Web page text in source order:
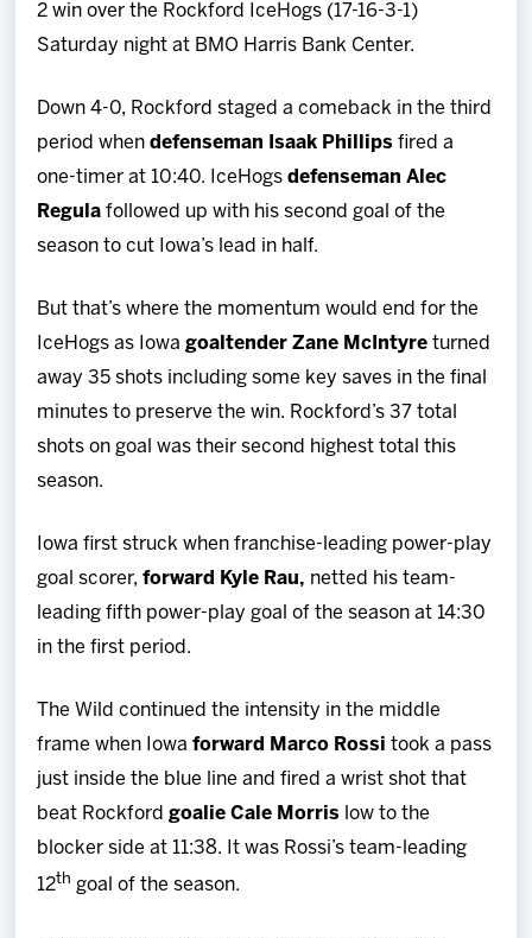
2 win over the Rockford IceHogs (17-16-3-1)
Saturday night at BMO Harris Bank Center.
Down 4-0, Rockford staged a comeback in the third
period whendefenseman Isaak Phillips fired a
one-timer at 10:40. IceHogsdefenseman Alec
Regula followed up with his second goal of the
season to cut Iowa’s lead in half.
But that’s where the momentum would end for the
IceHogs as Iowagoaltender Zane McIntyre turned
away 35 shots including some key saves in the final
minutes to preserve the win. Rockford’s 37 total
shots on goal was their second highest total this
season.
Iowa first struck when franchise-leading power-play
goal scorer,forward Kyle Rau, netted his team-
leading fifth power-play goal of the season at 14:30
in the first period.
The Wild continued the intensity in the middle
frame when Iowa forward Marco Rossitook a pass
just inside the blue line and fired a wrist shot that
beat Rockfordgoalie Cale Morris low to the
blocker side at 11:38. It was Rossi’s team-leading
12th goal of the season.